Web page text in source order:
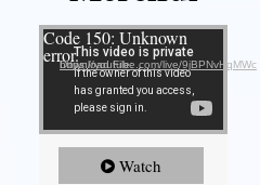
Video Player
Code 150: Unknown
error.Download File: https://youtube.com/live/9jBPNvHqMWc
Watch